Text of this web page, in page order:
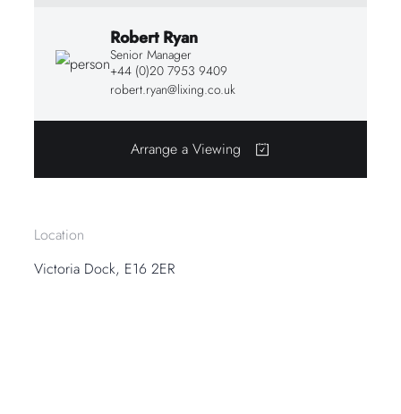
Robert Ryan
Senior Manager
+44 (0)20 7953 9409
robert.ryan@lixing.co.uk
Arrange a Viewing
Location
Victoria Dock, E16 2ER